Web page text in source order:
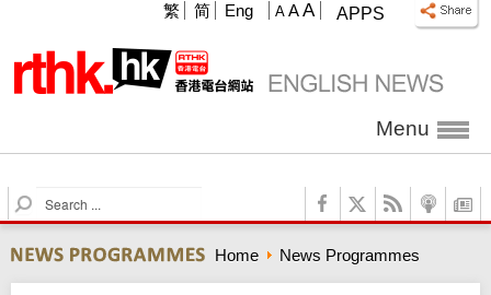
APPS
A A A
繁 简 Eng
Menu
S
e
r
c
Home News Programmes